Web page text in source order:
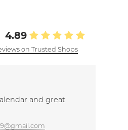
4.89
on Trusted Shops
and great